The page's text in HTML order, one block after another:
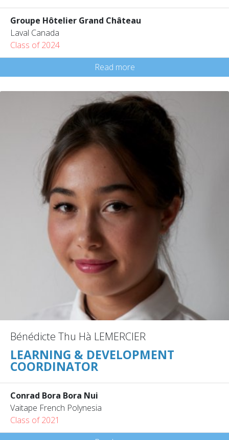
Groupe Hôtelier Grand Château
Laval Canada
Class of 2024
Read more
Bénédicte Thu Hà LEMERCIER
LEARNING & DEVELOPMENT
COORDINATOR
Conrad Bora Bora Nui
Vaitape French Polynesia
Class of 2021